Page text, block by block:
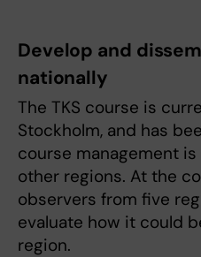
Develop and
nationally
The TKS course is
Stockholm, and has
course management
other regions. At the
observers from five
evaluate how it could
region.